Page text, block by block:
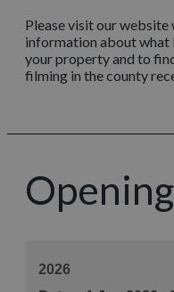
Please visit our
information about what
your property and to
filming in the county